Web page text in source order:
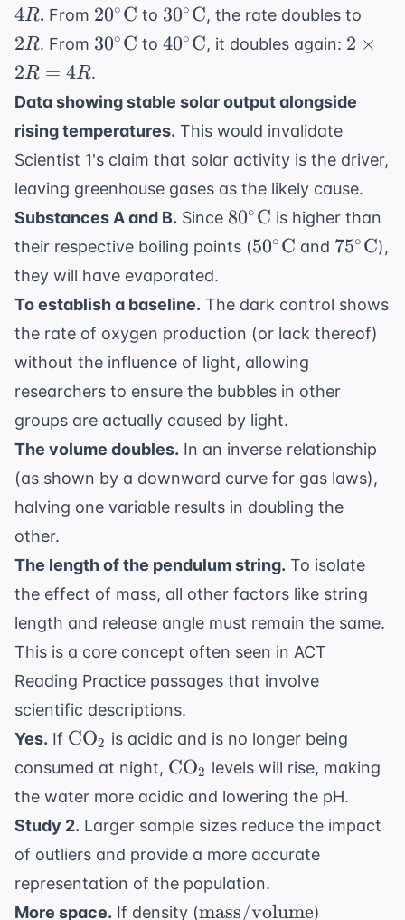
4R
4R. From 20^\circ
\text{C}
20∘ C to 30^\circ
\text{C}
30∘ C, the rate doubles to
2R. From 30^\circ
30∘ C to40^\circ
40∘ C, it doubles again: 2
4R
2 ×
2R = 4R.
Data showing stable solar output alongside
rising temperatures. This would invalidate
Scientist 1's claim that solar activity is the driver,
leaving greenhouse gases as the likely cause.
Substances A and B. Since 80^\circ
\text{C}
80∘ C is higher than
their respective boiling points (50^\circ
50∘ C and 75^\circ
75∘ C),
they will have evaporated.
To establish a baseline. The dark control shows
the rate of oxygen production (or lack thereof)
without the influence of light, allowing
researchers to ensure the bubbles in other
groups are actually caused by light.
The volume doubles. In an inverse relationship
(as shown by a downward curve for gas laws),
halving one variable results in doubling the
other.
The length of the pendulum string. To isolate
the effect of mass, all other factors like string
length and release angle must remain the same.
This is a core concept often seen in ACT
Reading Practice passages that involve
scientific descriptions.
Yes. If \text{CO}_2
CO2 is acidic and is no longer being
consumed at night, \text{CO}_2
CO2 levels will rise, making
the water more acidic and lowering the pH.
Study 2. Larger sample sizes reduce the impact
of outliers and provide a more accurate
representation of the population.
More space. If density (\text{mass}/
mass/volume)